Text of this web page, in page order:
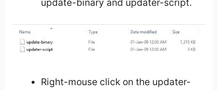
Right-mouse click on the updater-